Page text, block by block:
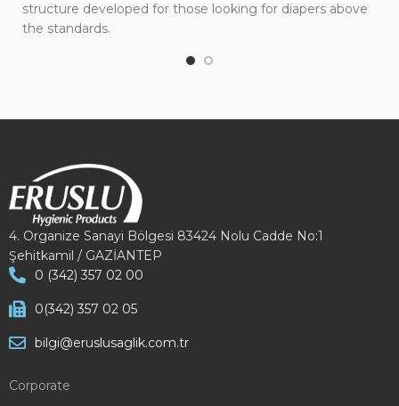
structure developed for those looking for diapers above
the standards.
4. Organize Sanayi Bölgesi 83424 Nolu Cadde No:1
Şehitkamil / GAZİANTEP
0 (342) 357 02 00
0(342) 357 02 05
bilgi@eruslusaglik.com.tr
Corporate